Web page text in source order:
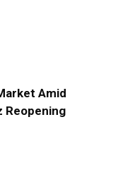
Amid
Reopening